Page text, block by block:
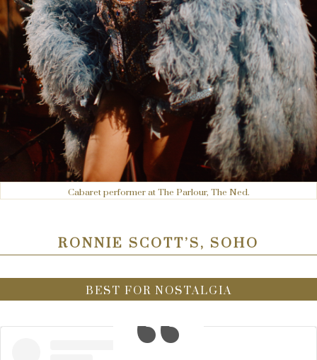
Cabaret performer at The Parlour, The Ned.
RONNIE SCOTT’S, SOHO
BEST FOR NOSTALGIA